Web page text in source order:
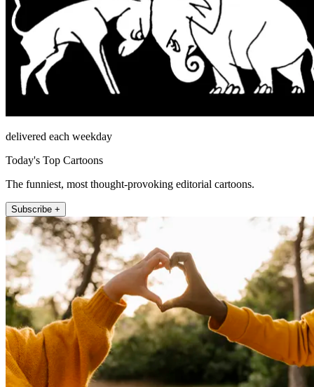
delivered each weekday
Today's Top Cartoons
The funniest, most thought-provoking editorial cartoons.
Subscribe +